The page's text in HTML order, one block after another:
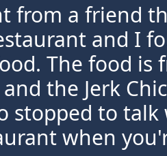
from a friend
and I
The food is
the Jerk
stopped to
when